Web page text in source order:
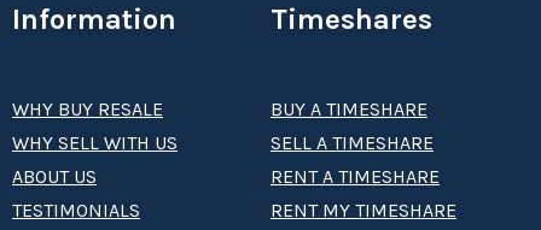
Information
WHY BUY RESALE
WHY SELL WITH US
ABOUT US
TESTIMONIALS
Timeshares
BUY A TIMESHARE
SELL A TIMESHARE
RENT A TIMESHARE
RENT MY TIMESHARE